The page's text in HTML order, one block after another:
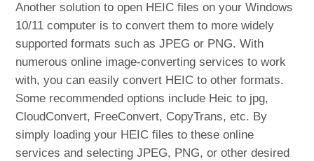
Another solution to open HEIC files on your Windows
10/11 computer is to convert them to more widely
supported formats such as JPEG or PNG. With
numerous online image-converting services to work
with, you can easily convert HEIC to other formats.
Some recommended options include Heic to jpg,
CloudConvert, FreeConvert, CopyTrans, etc. By
simply loading your HEIC files to these online
services and selecting JPEG, PNG, or other desired